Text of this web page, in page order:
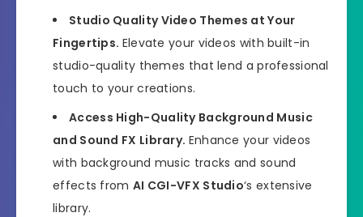
Studio Quality Video Themes at Your
Fingertips. Elevate your videos with built-in
studio-quality themes that lend a professional
touch to your creations.
Access High-Quality Background Music
and Sound FX Library. Enhance your videos
with background music tracks and sound
effects from AI CGI-VFX Studio‘s extensive
library.